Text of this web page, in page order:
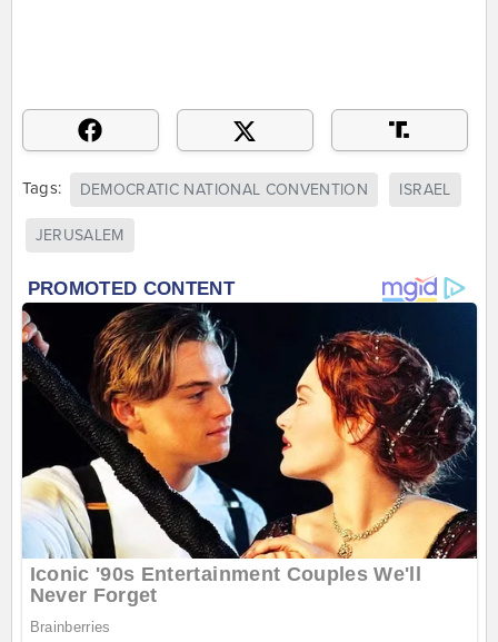
Tags: DEMOCRATIC NATIONAL CONVENTION ISRAEL
JERUSALEM